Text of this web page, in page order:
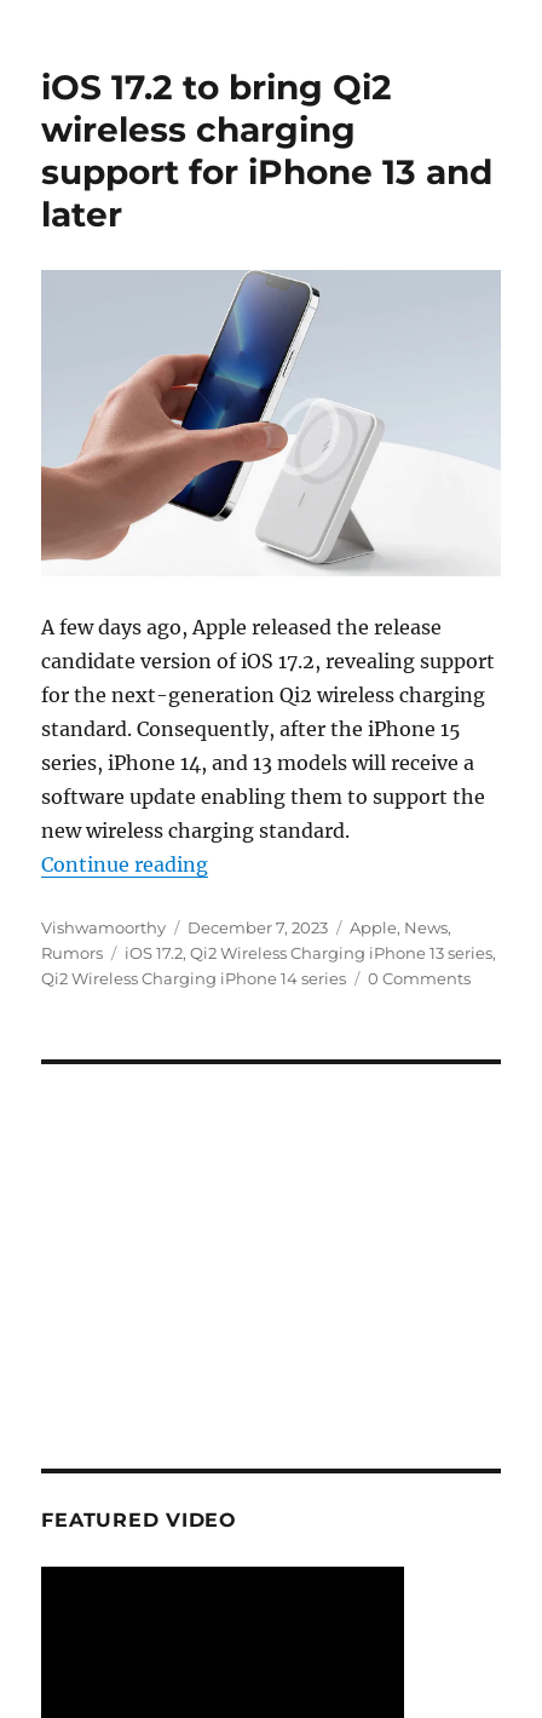
iOS 17.2 to bring Qi2
wireless charging
support for iPhone 13 and
later
A few days ago, Apple released the release
candidate version of iOS 17.2, revealing support
for the next-generation Qi2 wireless charging
standard. Consequently, after the iPhone 15
series, iPhone 14, and 13 models will receive a
software update enabling them to support the
new wireless charging standard.
Continue reading“iOS 17.2 to bring Qi2 wireless
Author
Vishwamoorthy
Posted
on
December 7, 2023 Categories
Apple, News,
Rumors
Tags
iOS 17.2,Qi2 Wireless Charging iPhone 13 series,
Qi2 Wireless Charging iPhone 14 series
0 Comments
FEATURED VIDEO